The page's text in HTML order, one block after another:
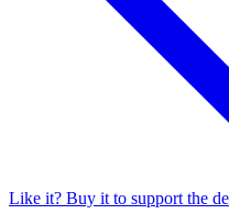
Like it? Buy it to support the